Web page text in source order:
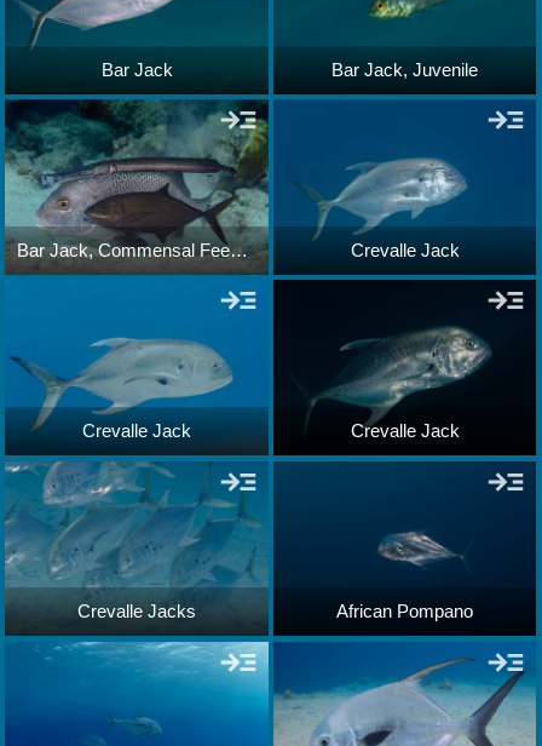
Bar Jack Bar Jack, Juvenile
Bar Jack, Commensal Feeding Crevalle Jack
Crevalle Jack Crevalle Jack
Crevalle Jacks African Pompano